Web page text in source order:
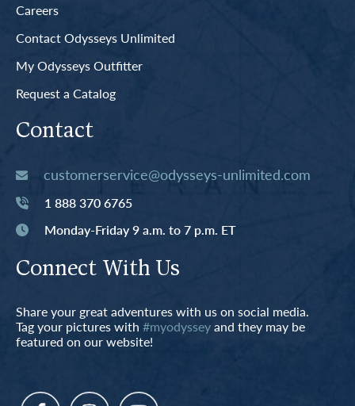
Careers
Contact Odysseys Unlimited
My Odysseys Outfitter
Request a Catalog
Contact
customerservice@odysseys-unlimited.com
1 888 370 6765
Monday-Friday 9 a.m. to 7 p.m. ET
Connect With Us
Share your great adventures with us on social media.
Tag your pictures with #myodysseyand they may be
featured on our website!